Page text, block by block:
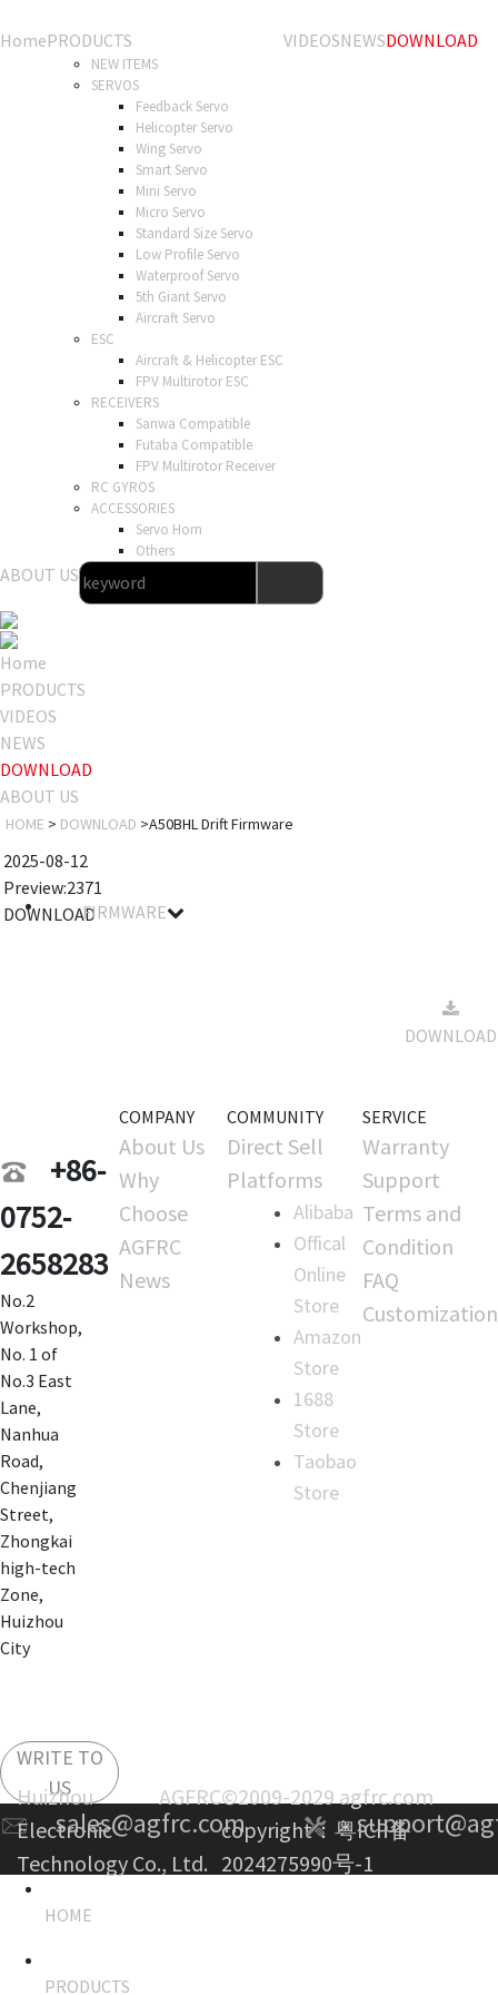
HomePRODUCTS
NEW ITEMS
SERVOS
Feedback Servo
Helicopter Servo
Wing Servo
Smart Servo
Mini Servo
Micro Servo
Standard Size Servo
Low Profile Servo
Waterproof Servo
5th Giant Servo
Aircraft Servo
ESC
Aircraft & Helicopter ESC
FPV Multirotor ESC
RECEIVERS
Sanwa Compatible
Futaba Compatible
FPV Multirotor Receiver
RC GYROS
ACCESSORIES
Servo Horn
Others
VIDEOSNEWSDOWNLOAD
ABOUT US
Home
PRODUCTS
VIDEOS
NEWS
DOWNLOAD
ABOUT US
HOME > DOWNLOAD >A50BHL Drift Firmware
2025-08-12
Preview:2371
DOWNLOADFIRMWARE
DOWNLOAD
+86-
0752-
2658283
No.2
Workshop,
No. 1 of
No.3 East
Lane,
Nanhua
Road,
Chenjiang
Street,
Zhongkai
high-tech
Zone,
Huizhou
City
WRITE TO
US
sales@agfrc.com
COMPANY
About Us
Why
Choose
AGFRC
News
COMMUNITY
Direct Sell
Platforms
Alibaba
Offical
Online
Store
Amazon
Store
1688
Store
Taobao
Store
SERVICE
Warranty
Support
Terms and
Condition
FAQ
Customization
Huizhou AGFRC
Electronic
Technology Co., Ltd.
©2009-2029 agfrc.com
copyright： 粤ICP备
2024275990号-1
HOME
PRODUCTS